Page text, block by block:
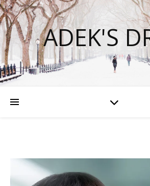
ADEK'S